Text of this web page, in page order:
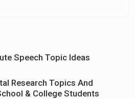
Speech Topic Ideas
Research Topics And
& College Students